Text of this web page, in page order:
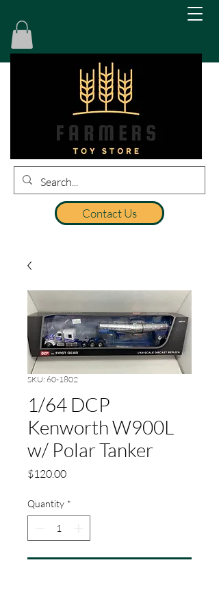
Contact Us
SKU: 60-1802
1/64 DCP
Kenworth W900L
w/ Polar Tanker
$120.00Price
Quantity *